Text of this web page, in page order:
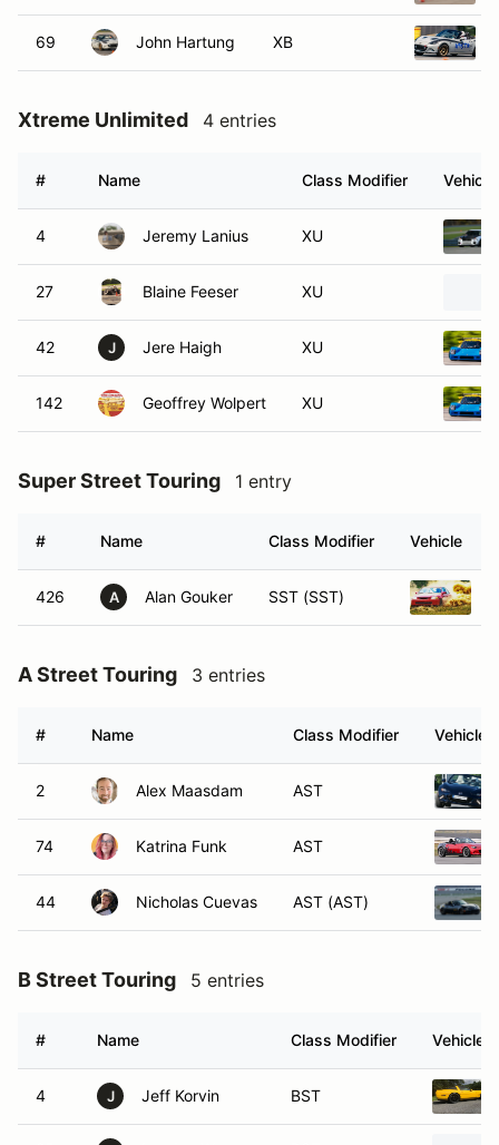
69 John Hartung XB
Xtreme Unlimited 4 entries
# Name Class Modifier Vehicle
4 Jeremy Lanius XU
27 Blaine Feeser XU
42 J Jere Haigh XU
142 Geoffrey Wolpert XU
Super Street Touring 1 entry
# Name Class Modifier Vehicle
426 A Alan Gouker SST (SST)
A Street Touring 3 entries
# Name Class Modifier Vehicle
2 Alex Maasdam AST
74 Katrina Funk AST
44 Nicholas Cuevas AST (AST)
B Street Touring 5 entries
# Name Class Modifier Vehicle
4 J Jeff Korvin BST